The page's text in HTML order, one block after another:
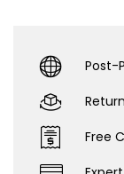
Post-
Free